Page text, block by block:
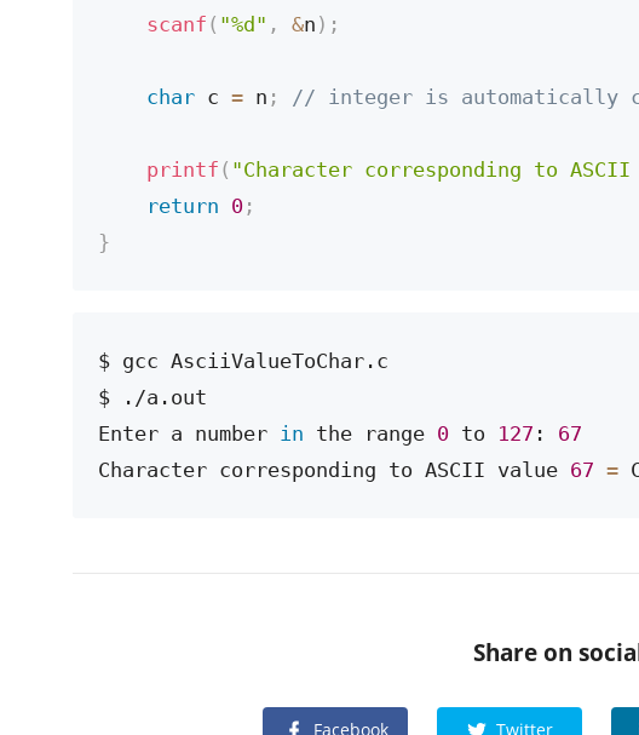
scanf ( "%d" , &n ) ;
char c = n ; // integer is automatically
printf ( "Character corresponding to ASCII
return 0 ;
}
$ gcc AsciiValueToChar.c
$ ./a.out
Enter a number in the range 0 to 127 : 67
Character corresponding to ASCII value 67 =
Share on
Facebook Twitter